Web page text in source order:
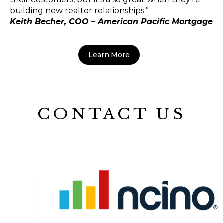
building new realtor relationships.”
Keith Becher, COO – American Pacific Mortgage
Learn More
CONTACT US